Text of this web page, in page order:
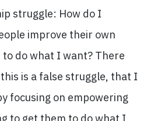
struggle: How do I
improve their own
do what I want? There
is a false struggle, that I
focusing on empowering